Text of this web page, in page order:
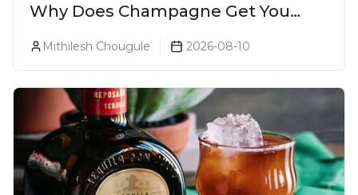
Why Does Champagne Get You
The Bubbles
Mithilesh Chougule 2026-08-10